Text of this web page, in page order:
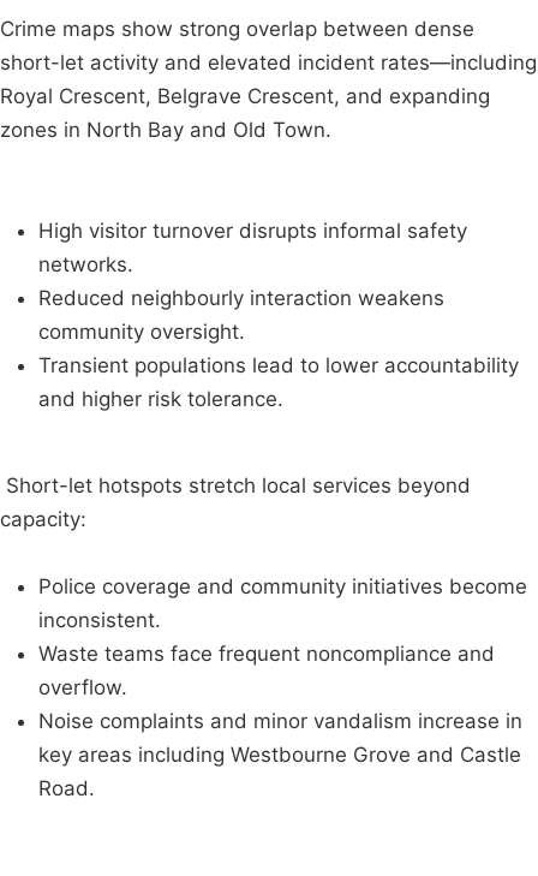
Crime maps show strong overlap between dense
short-let activity and elevated incident rates—including
Royal Crescent, Belgrave Crescent, and expanding
zones in North Bay and Old Town.
High visitor turnover disrupts informal safety
networks.
Reduced neighbourly interaction weakens
community oversight.
Transient populations lead to lower accountability
and higher risk tolerance.
Short-let hotspots stretch local services beyond
capacity:
Police coverage and community initiatives become
inconsistent.
Waste teams face frequent noncompliance and
overflow.
Noise complaints and minor vandalism increase in
key areas including Westbourne Grove and Castle
Road.